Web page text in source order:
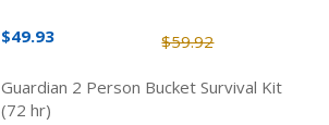
$59.92
$49.93
Guardian 2 Person Bucket Survival Kit
(72 hr)